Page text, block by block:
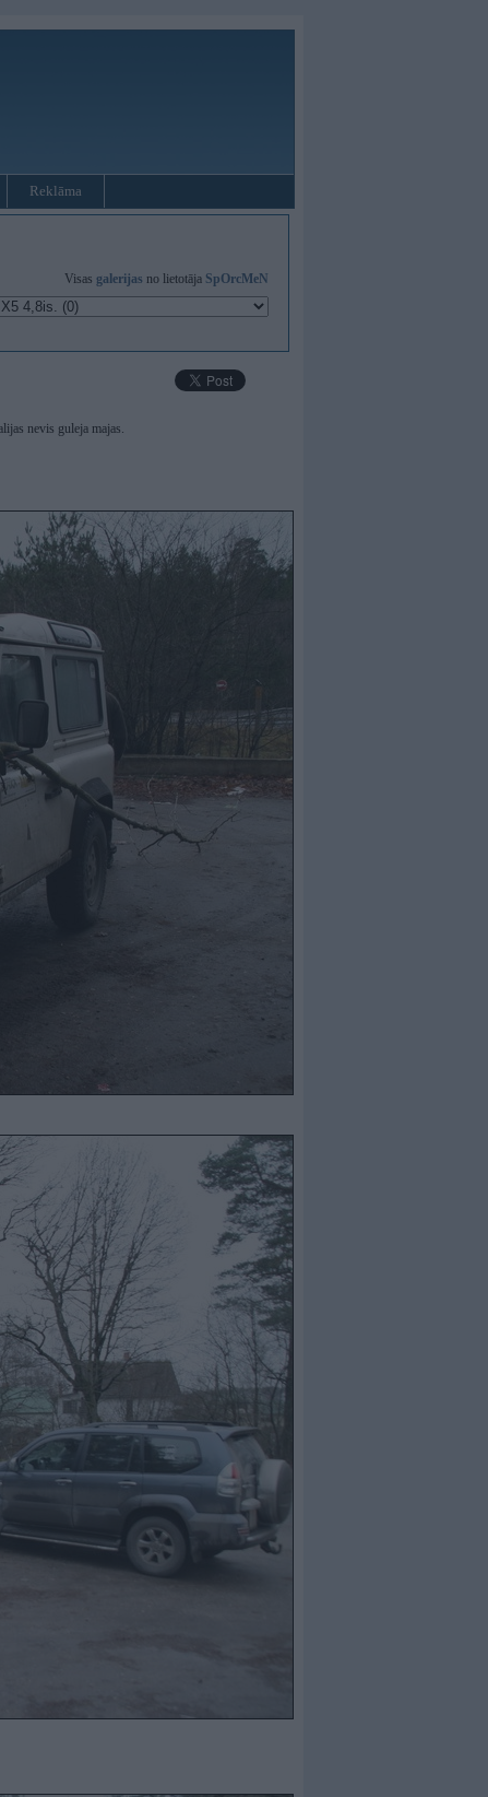
Reklāma
Visas galerijas no lietotāja SpOrcMeN
nevis guleja majas.